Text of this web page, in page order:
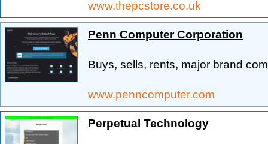
www.thepcstore.co.uk
Penn Computer Corporation
Buys, sells, rents, major brand
www.penncomputer.com
Perpetual Technology